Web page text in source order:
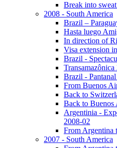
Break into
2008 - South America
Brazil –
Hasta luego
In direction of
Visa extension
Brazil -
Brazil -
From Buenos
Back to
Back to Buenos
Argentinia -
2008-02
From Argentina
2007 - South America